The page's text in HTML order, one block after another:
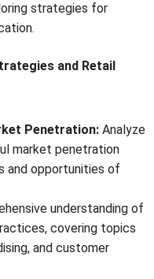
strategies for
and Retail
Penetration: Analyze
market penetration
and opportunities of
understanding of
covering topics
and customer